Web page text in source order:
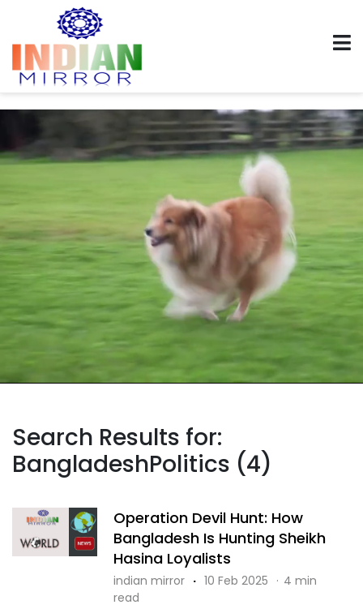
Search Results for:
BangladeshPolitics (4)
Operation Devil Hunt: How
Bangladesh Is Hunting Sheikh
Hasina Loyalists
indian mirror · 10 Feb 2025 · 4 min
read